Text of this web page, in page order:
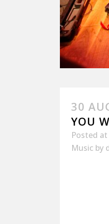
30
YOU
Posted at
Music by